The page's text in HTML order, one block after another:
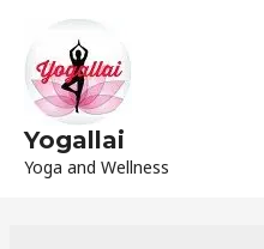
Yogallai
Yoga and Wellness